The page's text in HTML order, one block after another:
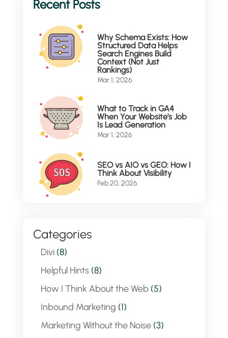
Why Schema Exists: How
Structured Data Helps
Search Engines Build
Context (Not Just
Rankings)
Mar 1, 2026
What to Track in GA4
When Your Website’s Job
Is Lead Generation
Mar 1, 2026
SEO vs AIO vs GEO: How I
Think About Visibility
Feb 20, 2026
Categories
Divi(8)
Helpful Hints(8)
How I Think About the Web(5)
Inbound Marketing (1)
Marketing Without the Noise(3)